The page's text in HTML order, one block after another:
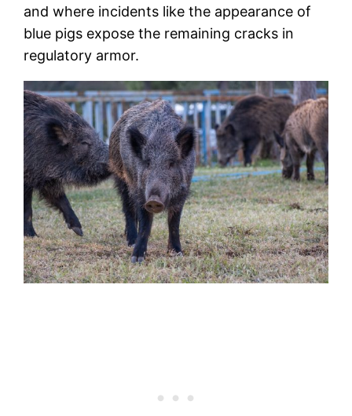
and where incidents like the appearance of
blue pigs expose the remaining cracks in
regulatory armor.